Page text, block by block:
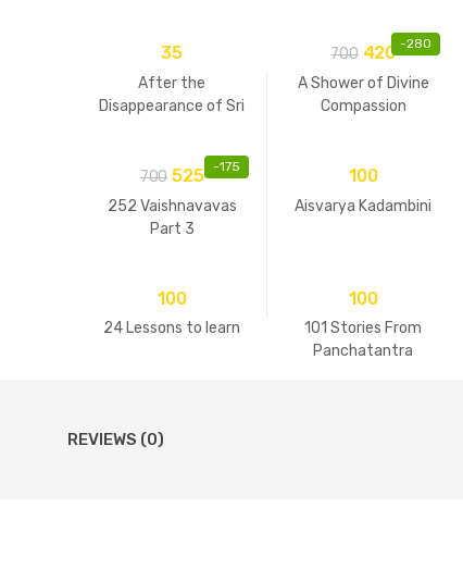
35
After the
Disappearance of Sri
-280
700 420
A Shower of Divine
Compassion
-175
700 525
252 Vaishnavavas
Part 3
100
Aisvarya Kadambini
100
24 Lessons to learn
100
101 Stories From
Panchatantra
REVIEWS (0)